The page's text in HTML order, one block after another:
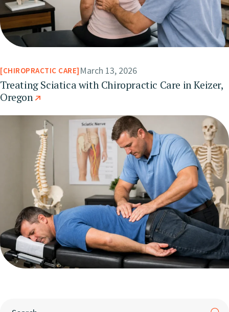
CHIROPRACTIC CARE March 13, 2026
Treating Sciatica with Chiropractic Care in Keizer,
Oregon